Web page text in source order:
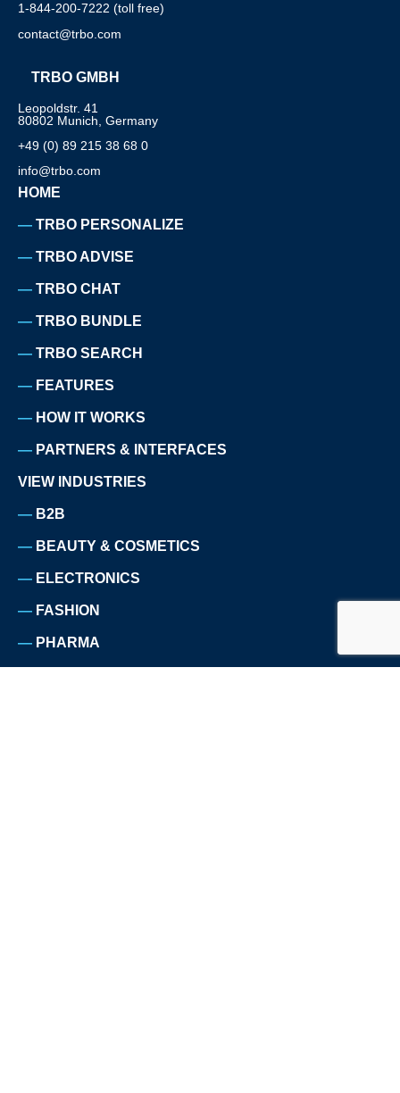
1-844-200-7222 (toll free)
contact@trbo.com
TRBO GMBH
Leopoldstr. 41
80802 Munich, Germany
+49 (0) 89 215 38 68 0
info@trbo.com
HOME
TRBO PERSONALIZE
TRBO ADVISE
TRBO CHAT
TRBO BUNDLE
TRBO SEARCH
FEATURES
HOW IT WORKS
PARTNERS & INTERFACES
VIEW INDUSTRIES
B2B
BEAUTY & COSMETICS
ELECTRONICS
FASHION
PHARMA